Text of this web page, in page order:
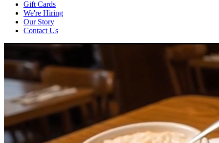
Gift Cards
We're Hiring
Our Story
Contact Us